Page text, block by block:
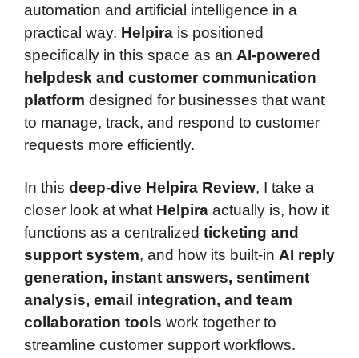
automation and artificial intelligence in a
practical way. Helpira is positioned
specifically in this space as an AI-powered
helpdesk and customer communication
platform designed for businesses that want
to manage, track, and respond to customer
requests more efficiently.
In this deep-dive Helpira Review, I take a
closer look at what Helpira actually is, how it
functions as a centralized ticketing and
support system, and how its built-in AI reply
generation, instant answers, sentiment
analysis, email integration, and team
collaboration tools work together to
streamline customer support workflows.